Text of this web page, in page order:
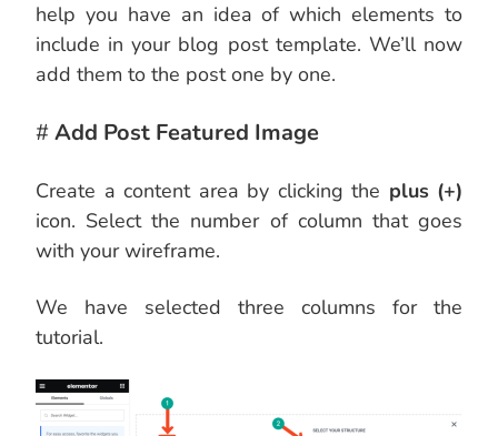
help you have an idea of which elements to
include in your blog post template. We’ll now
add them to the post one by one.
#Add Post Featured Image
Create a content area by clicking the plus (+)
icon. Select the number of column that goes
with your wireframe.
We have selected three columns for the
tutorial.